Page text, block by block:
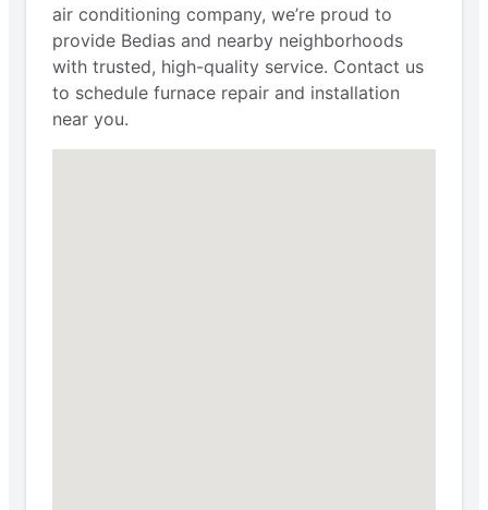
air conditioning company, we’re proud to
provide Bedias and nearby neighborhoods
with trusted, high-quality service. Contact us
to schedule furnace repair and installation
near you.